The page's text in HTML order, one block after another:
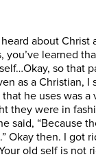
about Christ
learned
so that
as a Christian, I
he uses was a
they were in
said, “Because
Okay then. I got
old self is not